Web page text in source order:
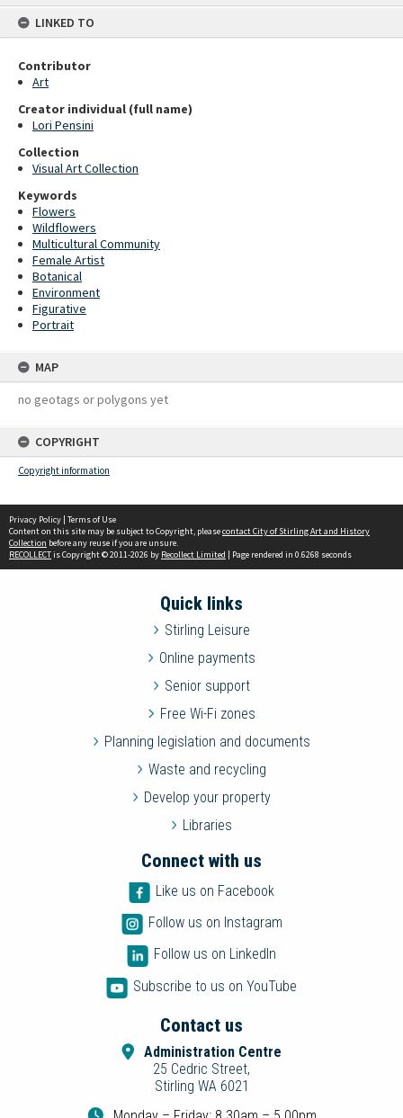
LINKED TO
Contributor
Art
Creator individual (full name)
Lori Pensini
Collection
Visual Art Collection
Keywords
Flowers
Wildflowers
Multicultural Community
Female Artist
Botanical
Environment
Figurative
Portrait
MAP
no geotags or polygons yet
COPYRIGHT
Copyright information
Privacy Policy | Terms of Use
Content on this site may be subject to Copyright, pleasecontact City of Stirling Art and History
Collection before any reuse if you are unsure.
RECOLLECTis Copyright © 2011-2026 by Recollect Limited | Page rendered in 0.6268 seconds
Quick links
Stirling Leisure
Online payments
Senior support
Free Wi-Fi zones
Planning legislation and documents
Waste and recycling
Develop your property
Libraries
Connect with us
Like us on Facebook
Follow us on Instagram
Follow us on LinkedIn
Subscribe to us on YouTube
Contact us
Administration Centre
25 Cedric Street,
Stirling WA 6021